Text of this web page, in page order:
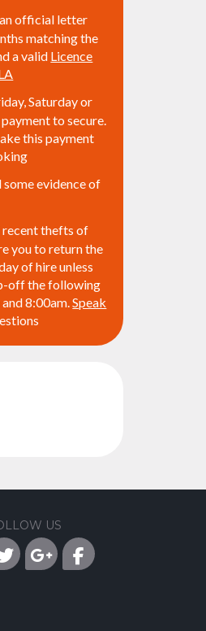
official letter
matching the
a valid Licence
Saturday or
to secure.
this payment
some evidence of
recent thefts of
you to return the
of hire unless
off the following
8:00am.Speak
US